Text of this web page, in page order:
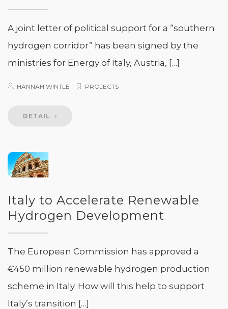
A joint letter of political support for a “southern
hydrogen corridor” has been signed by the
ministries for Energy of Italy, Austria, […]
HANNAH WINTLE PROJECTS
DETAIL
Italy to Accelerate Renewable
Hydrogen Development
The European Commission has approved a
€450 million renewable hydrogen production
scheme in Italy. How will this help to support
Italy’s transition […]